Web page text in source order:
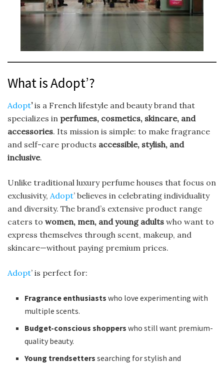
What is Adopt’?
Adopt’is a French lifestyle and beauty brand that
specializes in perfumes, cosmetics, skincare, and
accessories. Its mission is simple: to make fragrance
and self-care products accessible, stylish, and
inclusive.
Unlike traditional luxury perfume houses that focus on
exclusivity, Adopt’ believes in celebrating individuality
and diversity. The brand’s extensive product range
caters to women, men, and young adults who want to
express themselves through scent, makeup, and
skincare—without paying premium prices.
Adopt’ is perfect for:
Fragrance enthusiasts who love experimenting with
multiple scents.
Budget-conscious shoppers who still want premium-
quality beauty.
Young trendsetters searching for stylish and